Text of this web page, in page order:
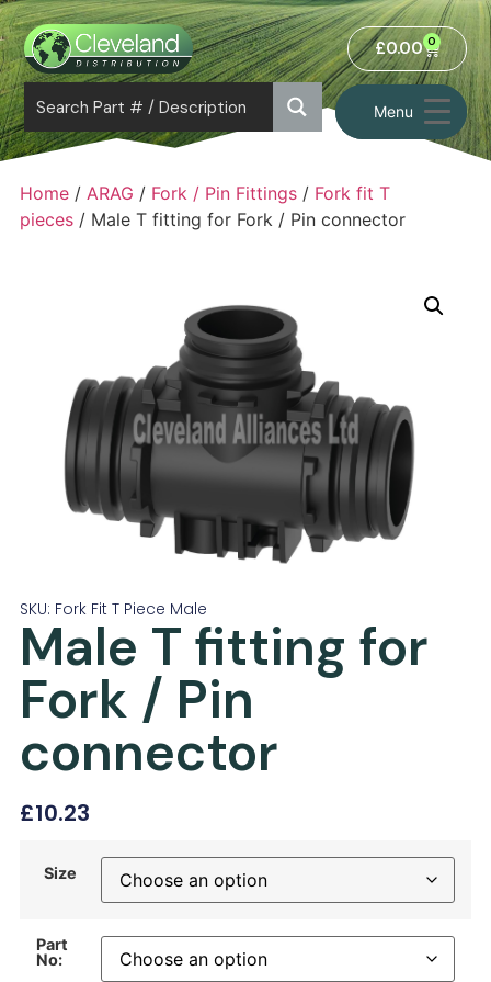
Menu
£0.00 0
Home/ ARAG / Fork / Pin Fittings/ Fork fit T
pieces/ Male T fitting for Fork / Pin connector
SKU: Fork Fit T Piece Male
Male T fitting for
Fork / Pin
connector
£10.23
Size
Part
No: